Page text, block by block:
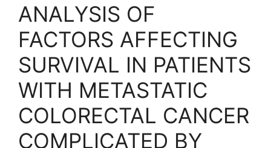
ANALYSIS OF
FACTORS AFFECTING
SURVIVAL IN PATIENTS
WITH METASTATIC
COLORECTAL CANCER
COMPLICATED BY